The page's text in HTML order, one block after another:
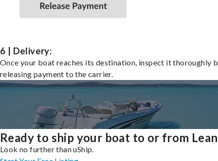
6 | Delivery:
Once your boat reaches its destination, inspect it thoroughly
releasing payment to the carrier.
Ready to ship your boat to or from
Look no further than uShip.